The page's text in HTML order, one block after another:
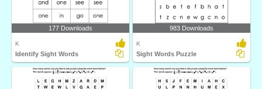
177 Downloads
K
Identify Sight Words
983 Downloads
K
Sight Words Puzzle